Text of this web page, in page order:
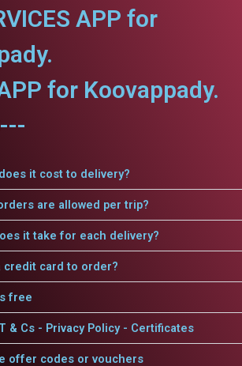
APP for
for Koovappady.
it cost to delivery?
are allowed per trip?
it take for each delivery?
credit card to order?
free
& Cs - Privacy Policy - Certificates
offer codes or vouchers